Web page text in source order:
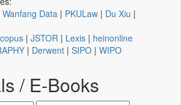
Wanfang Data | PKULaw | Du Xiu |
| JSTOR | Lexis | heinonline
| Derwent | SIPO | WIPO
/ E-Books